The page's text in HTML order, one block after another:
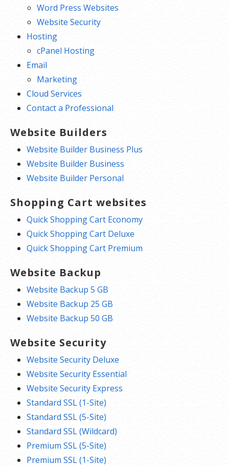
Word Press Websites
Website Security
Hosting
cPanel Hosting
Email
Marketing
Cloud Services
Contact a Professional
Website Builders
Website Builder Business Plus
Website Builder Business
Website Builder Personal
Shopping Cart websites
Quick Shopping Cart Economy
Quick Shopping Cart Deluxe
Quick Shopping Cart Premium
Website Backup
Website Backup 5 GB
Website Backup 25 GB
Website Backup 50 GB
Website Security
Website Security Deluxe
Website Security Essential
Website Security Express
Standard SSL (1-Site)
Standard SSL (5-Site)
Standard SSL (Wildcard)
Premium SSL (5-Site)
Premium SSL (1-Site)